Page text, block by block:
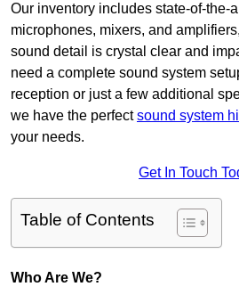
Our inventory includes state-of-the-
microphones, mixers, and
sound detail is crystal clear and
need a complete sound system
reception or just a few additional
we have the perfectsound system
your needs.
Get In Touch
Table of Contents
Who Are We?